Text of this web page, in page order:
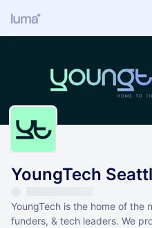
YoungTech
​​YoungTech is the home of the
funders, & tech leaders. We